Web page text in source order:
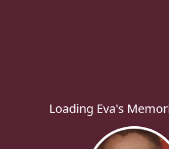
Loading Eva's